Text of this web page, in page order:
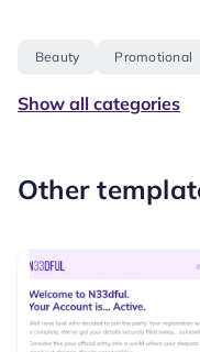
Beauty Promotional
Show all categories
Other